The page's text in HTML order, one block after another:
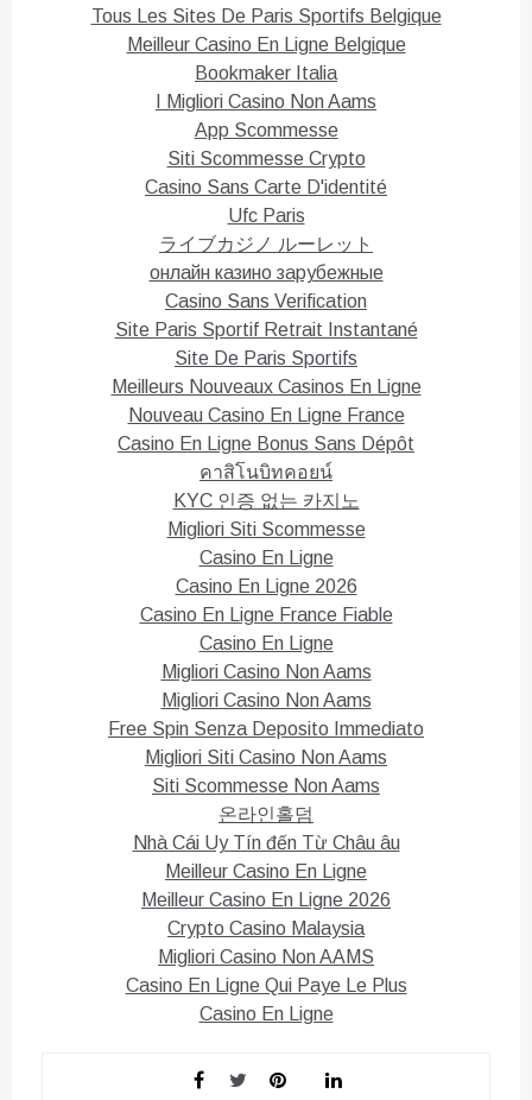
o
k
(
n
e
d
o
Tous Les Sites De Paris Sportifs Belgique
Meilleur Casino En Ligne Belgique
Bookmaker Italia
I Migliori Casino Non Aams
App Scommesse
Siti Scommesse Crypto
Casino Sans Carte D'identité
Ufc Paris
ライブカジノ ルーレット
онлайн казино зарубежные
Casino Sans Verification
Site Paris Sportif Retrait Instantané
Site De Paris Sportifs
Meilleurs Nouveaux Casinos En Ligne
Nouveau Casino En Ligne France
Casino En Ligne Bonus Sans Dépôt
คาสิโนบิทคอยน์
KYC 인증 없는 카지노
Migliori Siti Scommesse
Casino En Ligne
Casino En Ligne 2026
Casino En Ligne France Fiable
Casino En Ligne
Migliori Casino Non Aams
Migliori Casino Non Aams
Free Spin Senza Deposito Immediato
Migliori Siti Casino Non Aams
Siti Scommesse Non Aams
온라인홀덤
Nhà Cái Uy Tín đến Từ Châu âu
Meilleur Casino En Ligne
Meilleur Casino En Ligne 2026
Crypto Casino Malaysia
Migliori Casino Non AAMS
Casino En Ligne Qui Paye Le Plus
Casino En Ligne